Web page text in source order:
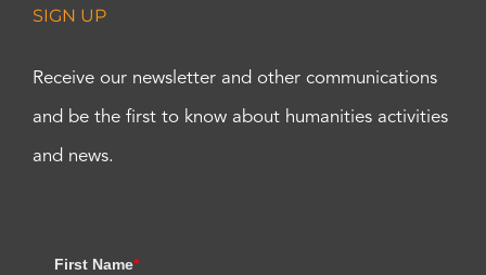
SIGN UP
Receive our newsletter and other communications
and be the first to know about humanities activities
and news.
First Name*